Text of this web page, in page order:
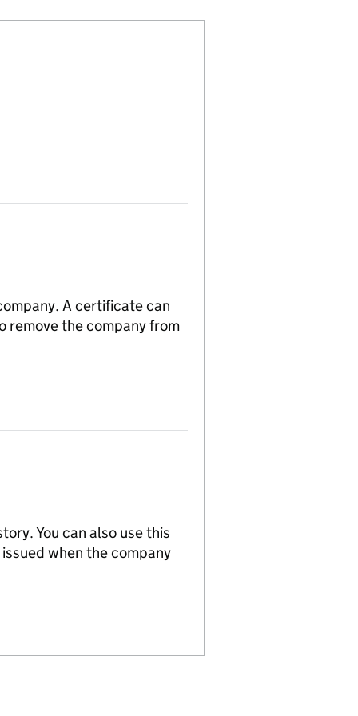
A certificate can
remove the company from
You can also use this
when the company